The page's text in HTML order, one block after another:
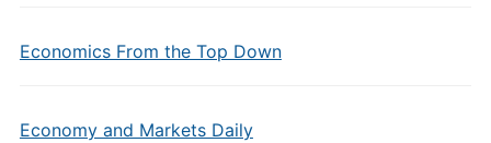
Economics From the Top Down
Economy and Markets Daily